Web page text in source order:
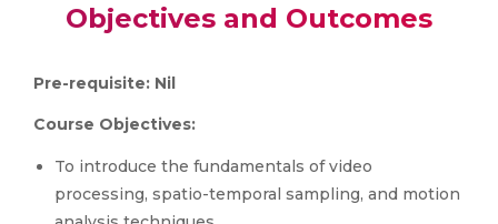
Objectives and Outcomes
Pre-requisite: Nil
Course Objectives:
To introduce the fundamentals of video
processing, spatio-temporal sampling, and motion